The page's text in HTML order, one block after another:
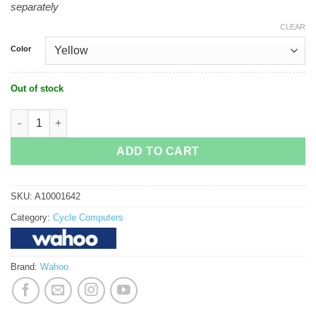
separately
Color
CLEAR
Out of stock
ADD TO CART
SKU: A10001642
Category: Cycle Computers
Brand: Wahoo